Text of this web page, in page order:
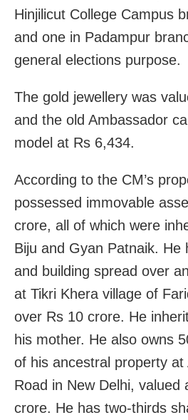
Hinjilicut College Campus
and one in Padampur
general elections purpose.
The gold jewellery was
and the old Ambassador
model at Rs 6,434.
According to the CM’s
possessed immovable
crore, all of which were
Biju and Gyan Patnaik. He
and building spread over
at Tikri Khera village of
over Rs 10 crore. He
his mother. He also owns
of his ancestral property at
Road in New Delhi, valued
crore. He has two-thirds